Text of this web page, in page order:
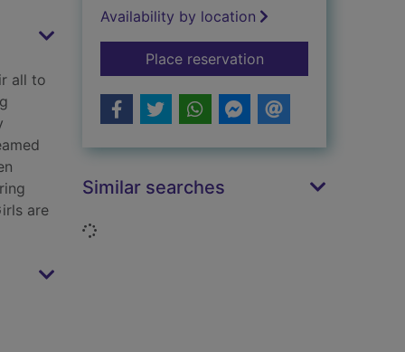
all to
are
Availability by location
Place reservationfor The bomb girl
Similar searches
Loading...